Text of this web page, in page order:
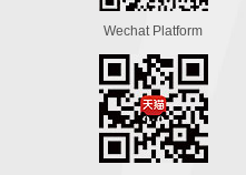
Wechat Platform